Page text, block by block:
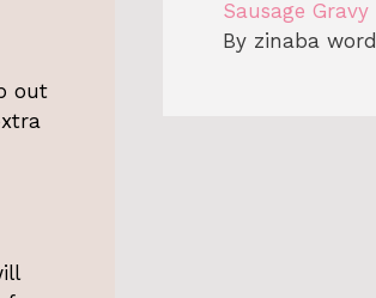
out
Sausage Gravy
By zinaba word